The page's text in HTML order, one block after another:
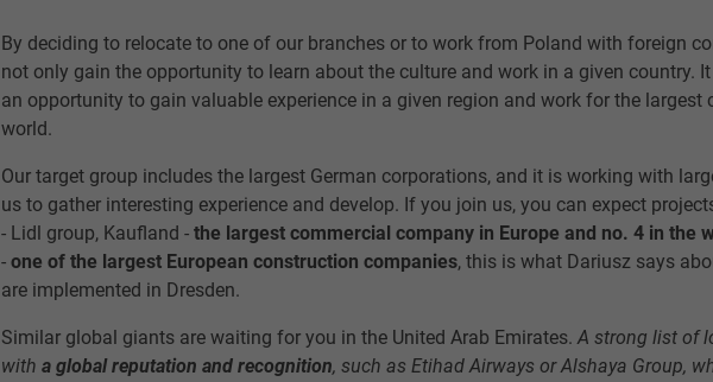
By deciding to relocate to one of our branches or to work from Poland with foreign
not only gain the opportunity to learn about the culture and work in a given country.
an opportunity to gain valuable experience in a given region and work for the largest
world.
Our target group includes the largest German corporations, and it is working with
us to gather interesting experience and develop. If you join us, you can expect
- Lidl group, Kaufland - the largest commercial company in Europe and no. 4 in the
- one of the largest European construction companies, this is what Dariusz says
are implemented in Dresden.
Similar global giants are waiting for you in the United Arab Emirates.A strong list of
with a global reputation and recognition, such as Etihad Airways or Alshaya Group,